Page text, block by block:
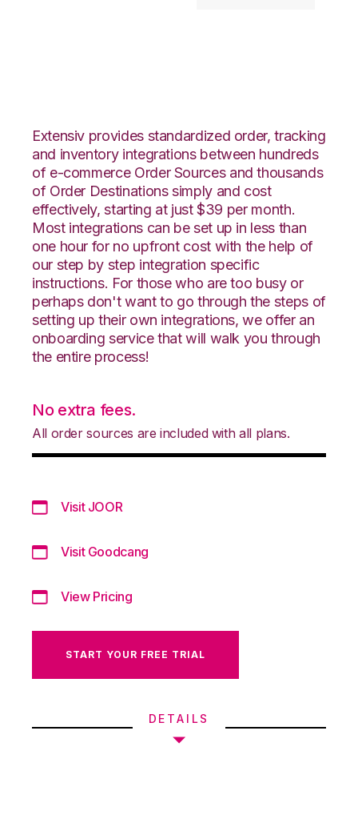
Extensiv provides standardized order, tracking
and inventory integrations between hundreds
of e-commerce Order Sources and thousands
of Order Destinations simply and cost
effectively, starting at just $39 per month.
Most integrations can be set up in less than
one hour for no upfront cost with the help of
our step by step integration specific
instructions. For those who are too busy or
perhaps don't want to go through the steps of
setting up their own integrations, we offer an
onboarding service that will walk you through
the entire process!
No extra fees.
All order sources are included with all plans.
Visit JOOR
Visit Goodcang
View Pricing
START YOUR FREE TRIAL
DETAILS